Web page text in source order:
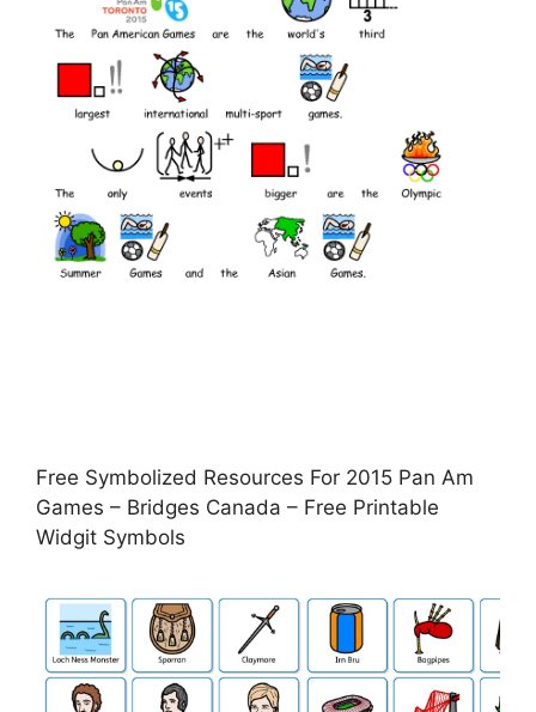
Free Symbolized Resources For 2015 Pan Am
Games – Bridges Canada – Free Printable
Widgit Symbols